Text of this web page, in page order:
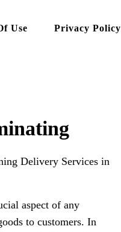
Use Privacy Policy
Delivery Services in
aspect of any
to customers. In